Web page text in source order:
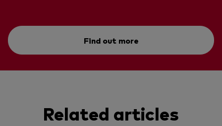
Find out more
Related articles